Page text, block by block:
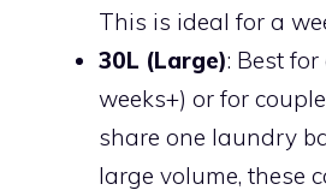
This is ideal for a
30L (Large): Best
weeks+) or for
share one laundry
large volume, these